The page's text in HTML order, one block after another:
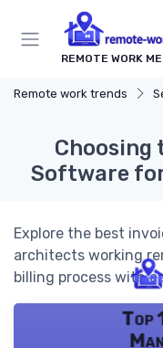
REMOTE WORK
Remote work trends
Choosing
Software
Explore the best
architects working
billing process with
Top